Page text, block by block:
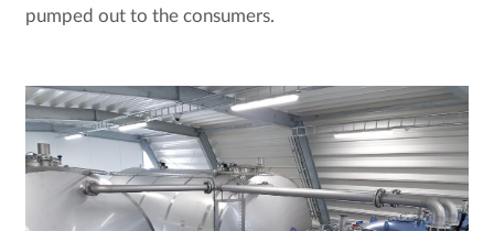
pumped out to the consumers.